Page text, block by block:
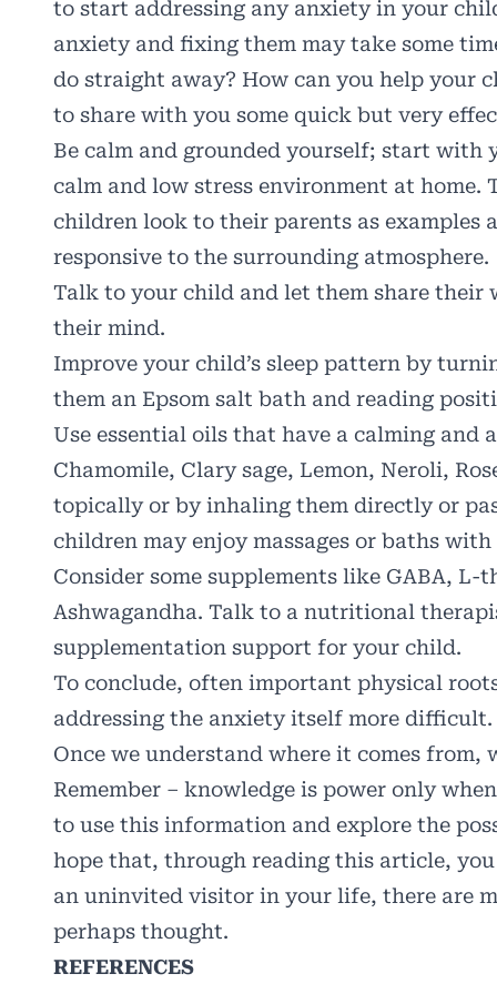
to start addressing any anxiety in your
anxiety and fixing them may take some
do straight away? How can you help
to share with you some quick but very
Be calm and grounded yourself; start with
calm and low stress environment at
children look to their parents as examples
responsive to the surrounding atmosphere.
Talk to your child and let them share
their mind.
Improve your child’s sleep pattern by
them an Epsom salt bath and reading
Use essential oils that have a calming and
Chamomile, Clary sage, Lemon, Neroli,
topically or by inhaling them directly or
children may enjoy massages or baths with
Consider some supplements like GABA,
Ashwagandha. Talk to a nutritional
supplementation support for your child.
To conclude, often important physical
addressing the anxiety itself more
Once we understand where it comes from,
Remember – knowledge is power only
to use this information and explore the
hope that, through reading this article,
an uninvited visitor in your life, there are
perhaps thought.
REFERENCES